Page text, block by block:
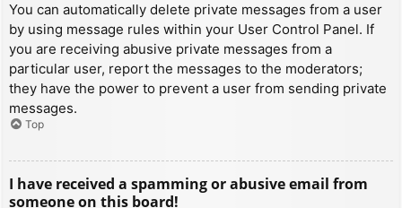
You can automatically delete private messages from a user
by using message rules within your User Control Panel. If
you are receiving abusive private messages from a
particular user, report the messages to the moderators;
they have the power to prevent a user from sending private
messages.
Top
I have received a spamming or abusive email from
someone on this board!